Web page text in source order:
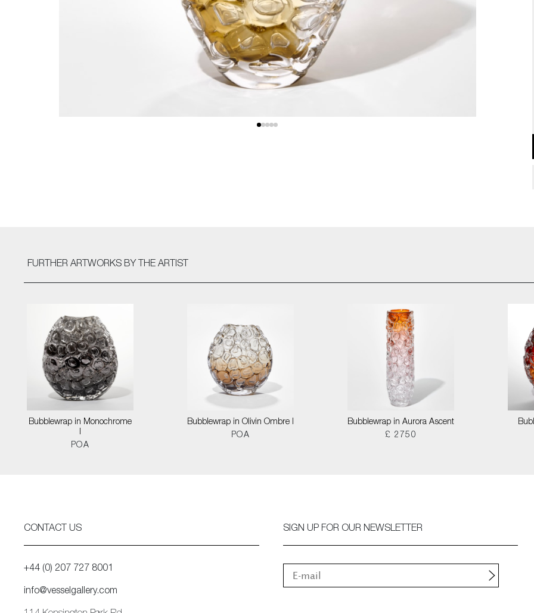
FURTHER ARTWORKS BY THE ARTIST
Bubblewrap in Monochrome
I
POA
Bubblewrap in Olivin Ombre I
POA
Bubblewrap in Aurora Ascent
£ 2750
CONTACT US
+44 (0) 207 727 8001
info@vesselgallery.com
SIGN UP FOR OUR NEWSLETTER